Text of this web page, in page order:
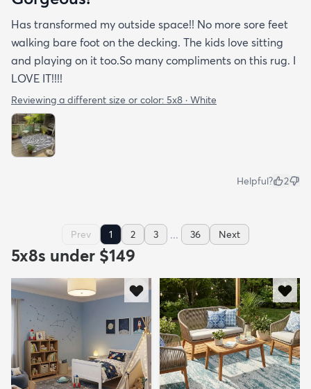
Has transformed my outside space!! No more sore feet
walking bare foot on the decking. The kids love sitting
and playing on it too.So many compliments on this rug. I
LOVE IT!!!!
Reviewing a different size or color: 5x8 · White
Helpful? 2
Prev 1 2 3 ... 36 Next
5x8s under $149